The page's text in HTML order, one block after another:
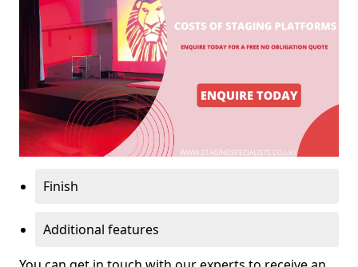
Finish
Additional features